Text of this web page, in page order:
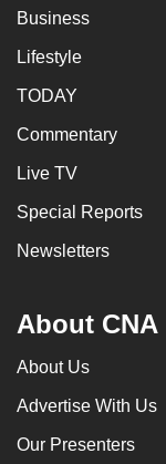
Business
Lifestyle
TODAY
Commentary
Live TV
Special Reports
Newsletters
About CNA
About Us
Advertise With Us
Our Presenters